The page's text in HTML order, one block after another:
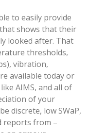
to easily provide
shows that their
looked after. That
thresholds,
vibration,
available today or
AIMS, and all of
of your
discrete, low SWaP,
reports from –